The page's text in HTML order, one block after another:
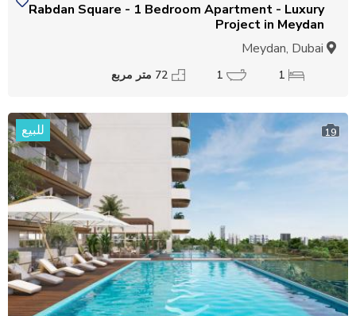
Rabdan Square - 1 Bedroom Apartment - Luxury
Project in Meydan
1
1 72 متر مربع
19 للبيع